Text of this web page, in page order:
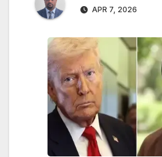
APR 7, 2026